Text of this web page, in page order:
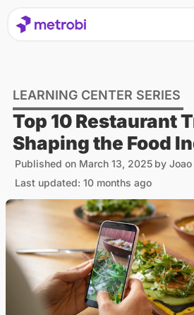
LEARNING CENTER SERIES
Top 10 Restaurant
Shaping the Food
Published on March 13, 2025 by
Last updated: 10 months ago